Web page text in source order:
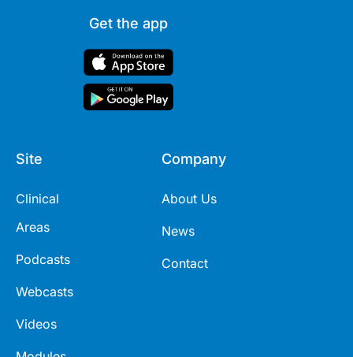
Get the app
Site
Clinical
Areas
Podcasts
Webcasts
Videos
Company
About Us
News
Contact